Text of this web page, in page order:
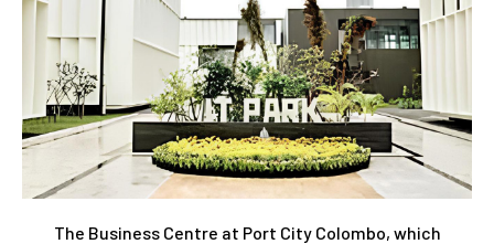
The Business Centre at Port City Colombo, which